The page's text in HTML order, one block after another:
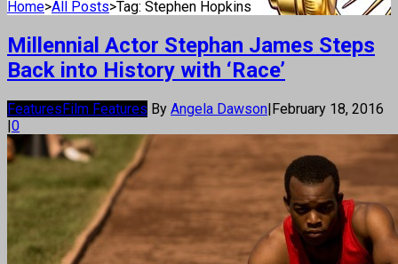
Home>All Posts>Tag: Stephen Hopkins
Millennial Actor Stephan James Steps
Back into History with ‘Race’
FeaturesFilm Features By Angela Dawson|February 18, 2016
|0